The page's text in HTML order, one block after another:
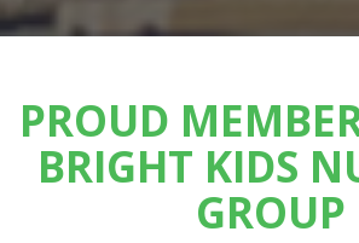
PROUD
BRIGHT KIDS
GROUP